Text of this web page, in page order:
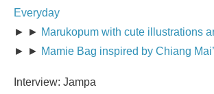
Everyday
► ► Marukopum with cute illustrations
► ► Mamie Bag inspired by Chiang
Interview: Jampa